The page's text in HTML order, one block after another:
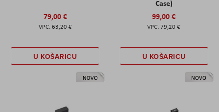
79,00 €
63,20 €
U KOŠARICU
Case)
99,00 €
79,20 €
U KOŠARICU
NOVO NOVO